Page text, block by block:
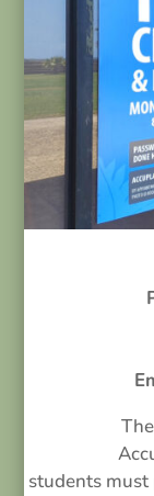
students